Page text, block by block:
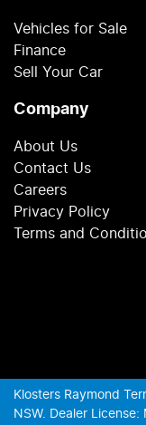
Vehicles for Sale
Finance
Sell Your Car
Company
About Us
Contact Us
Careers
Privacy Policy
Terms and
Klosters Raymond
NSW. Dealer License: